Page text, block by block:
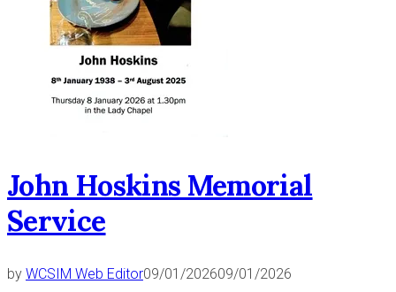
John Hoskins Memorial
Service
by WCSIM Web Editor09/01/202609/01/2026